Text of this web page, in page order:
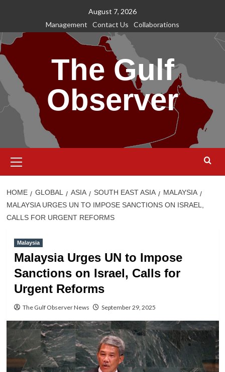
content
August 7, 2026
Management
Contact Us Collaborations
The Gulf
Observer
Menu
HOME GLOBAL ASIA SOUTH EAST ASIA
MALAYSIA
MALAYSIA URGES UN TO IMPOSE SANCTIONS ON ISRAEL,
CALLS FOR URGENT REFORMS
Malaysia
Malaysia Urges UN to Impose
Sanctions on Israel, Calls for
Urgent Reforms
The Gulf Observer News September 29, 2025